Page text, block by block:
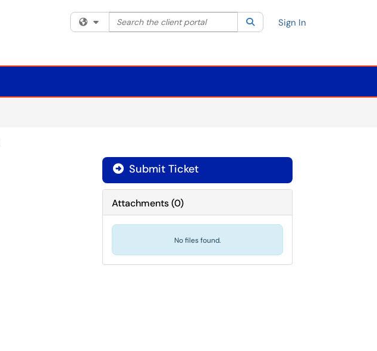
Filter your search by category. Current category:All
Search the client portal SearchSign In
Submit Ticket
Attachments(0)
No files found.